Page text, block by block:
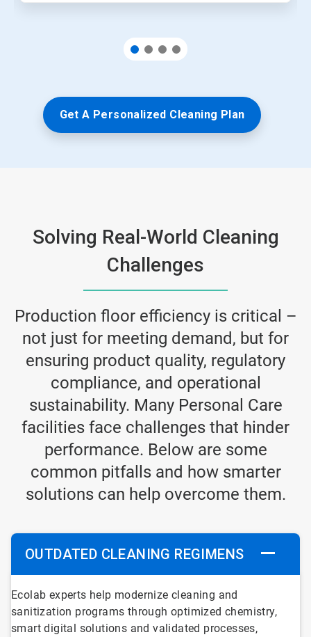
Get A Personalized Cleaning Plan
Solving Real-World Cleaning
Challenges
Production floor efficiency is critical –
not just for meeting demand, but for
ensuring product quality, regulatory
compliance, and operational
sustainability. Many Personal Care
facilities face challenges that hinder
performance. Below are some
common pitfalls and how smarter
solutions can help overcome them.
OUTDATED CLEANING REGIMENS
ArticleTile
Ecolab experts help modernize cleaning and
sanitization programs through optimized chemistry,
smart digital solutions and validated processes,